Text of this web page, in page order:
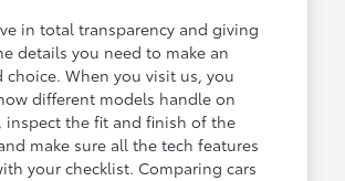
in total transparency and giving
details you need to make an
choice. When you visit us, you
different models handle on
inspect the fit and finish of the
make sure all the tech features
your checklist. Comparing cars